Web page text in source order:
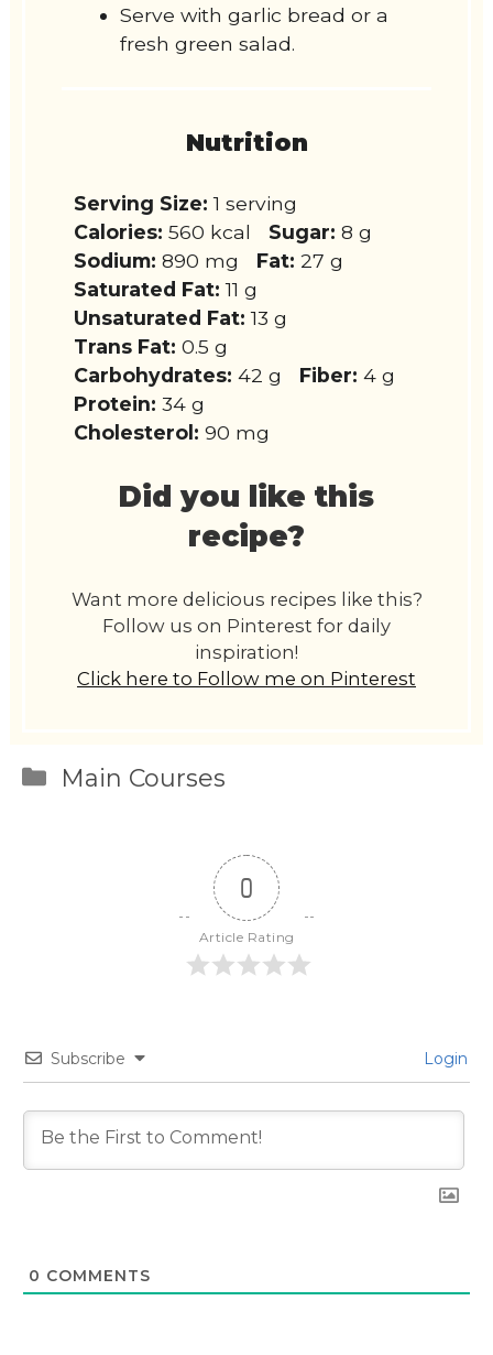
Serve with garlic bread or a
fresh green salad.
Nutrition
Serving Size: 1 serving
Calories: 560 kcal Sugar: 8 g
Sodium: 890 mg Fat: 27 g
Saturated Fat: 11 g
Unsaturated Fat: 13 g
Trans Fat: 0.5 g
Carbohydrates: 42 g Fiber: 4 g
Protein: 34 g
Cholesterol: 90 mg
Did you like this
recipe?
Want more delicious recipes like this?
Follow us on Pinterest for daily
inspiration!
Click here to Follow me on Pinterest
Categories
Main Courses
0
Article Rating
Subscribe Login
0 COMMENTS